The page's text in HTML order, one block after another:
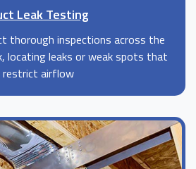
Leak Testing
thorough inspections across the
locating leaks or weak spots that
restrict airflow